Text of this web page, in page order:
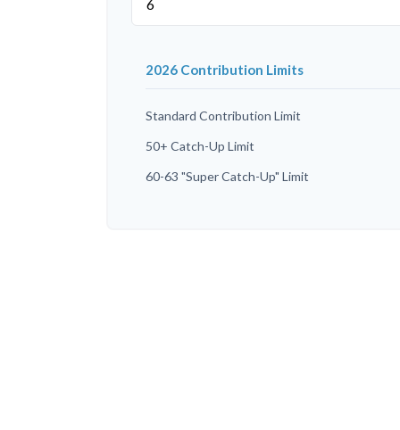
2026 Contribution Limits
Standard Contribution Limit
50+ Catch-Up Limit
60-63 "Super Catch-Up" Limit